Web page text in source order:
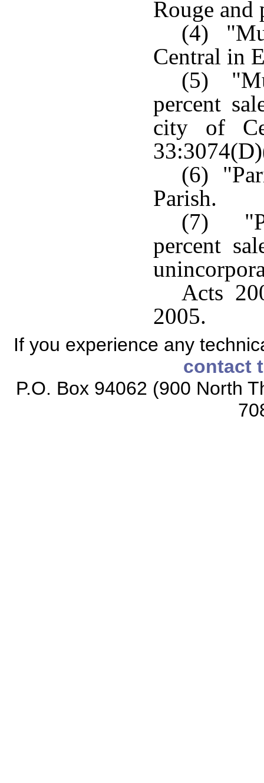
Rouge and
(4)
Central in
(5)
percent
city of
(6)
Parish.
(7)
percent
Acts
2005.
If you experience any
contact
P.O. Box 94062 (900 North